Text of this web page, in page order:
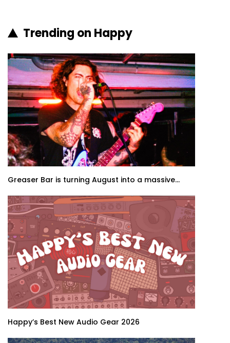
Trending on Happy
Greaser Bar is turning August into a massive...
Happy’s Best New Audio Gear 2026